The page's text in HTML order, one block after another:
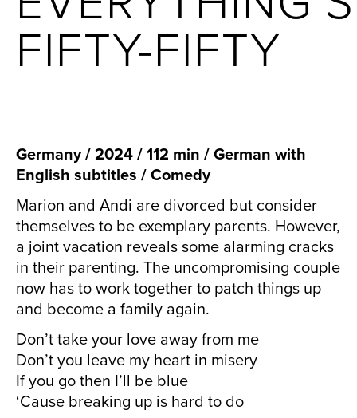
FIFTY-FIFTY
Germany / 2024 / 112 min / German with
English subtitles / Comedy
Marion and Andi are divorced but consider
themselves to be exemplary parents. However,
a joint vacation reveals some alarming cracks
in their parenting. The uncompromising couple
now has to work together to patch things up
and become a family again.
Don’t take your love away from me
Don’t you leave my heart in misery
If you go then I’ll be blue
‘Cause breaking up is hard to do